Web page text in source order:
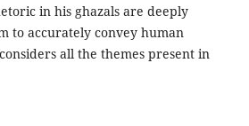
in his ghazals are deeply
to accurately convey human
all the themes present in